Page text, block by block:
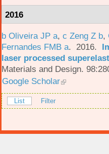
2016
b Oliveira JP a, c Zeng Z b,
Fernandes FMB a. 2016.
laser processed
Materials and Design.
Google Scholar
List Filter